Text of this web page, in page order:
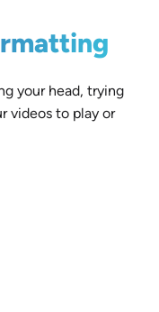
your head, trying
videos to play or